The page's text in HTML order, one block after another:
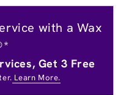
with a Wax
Get 3 Free
Learn More.